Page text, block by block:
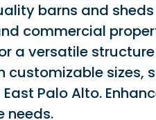
barns and
commercial
a versatile
customizable sizes,
East Palo Alto.
needs.